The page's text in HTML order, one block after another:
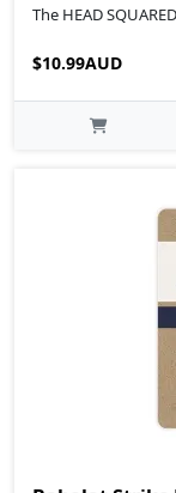
The HEAD
$10.99AUD